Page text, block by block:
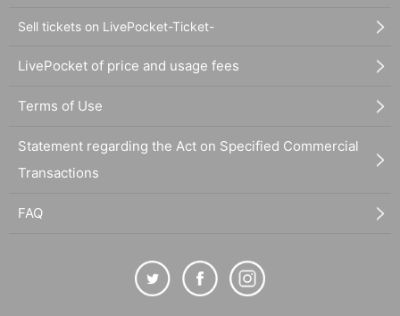
Sell tickets on LivePocket-Ticket-
LivePocket of price and usage fees
Terms of Use
Statement regarding the Act on Specified Commercial
Transactions
FAQ